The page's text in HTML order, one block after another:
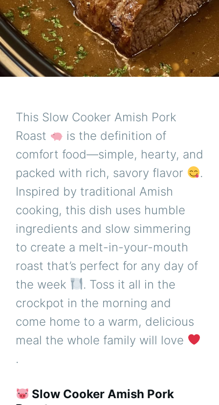
This Slow Cooker Amish Pork
Roast
is the definition of
comfort food—simple, hearty, and
packed with rich, savory flavor
.
Inspired by traditional Amish
cooking, this dish uses humble
ingredients and slow simmering
to create a melt-in-your-mouth
roast that’s perfect for any day of
the week
. Toss it all in the
crockpot in the morning and
come home to a warm, delicious
meal the whole family will love
.
Slow Cooker Amish Pork